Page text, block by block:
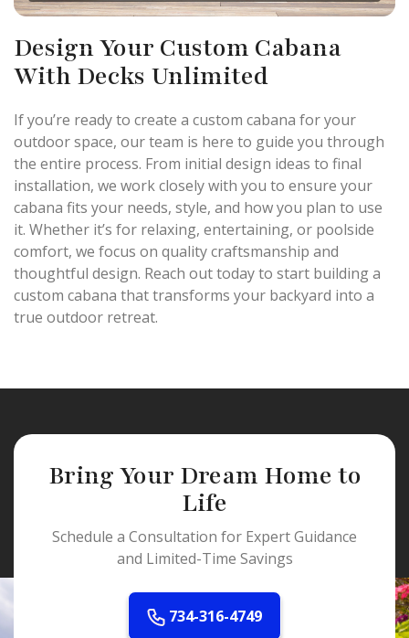
Design Your Custom Cabana
With Decks Unlimited
If you’re ready to create a custom cabana for your
outdoor space, our team is here to guide you through
the entire process. From initial design ideas to final
installation, we work closely with you to ensure your
cabana fits your needs, style, and how you plan to use
it. Whether it’s for relaxing, entertaining, or poolside
comfort, we focus on quality craftsmanship and
thoughtful design. Reach out today to start building a
custom cabana that transforms your backyard into a
true outdoor retreat.
Bring Your Dream Home to
Life
Schedule a Consultation for Expert Guidance
and Limited-Time Savings
734-316-4749